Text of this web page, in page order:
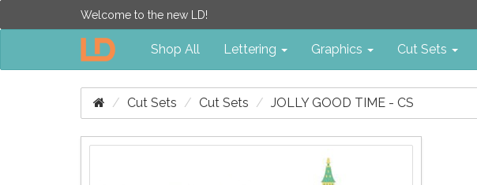
Welcome to the new LD!
Shop All Lettering Graphics Cut Sets
Cut Sets Cut Sets JOLLY GOOD TIME - CS